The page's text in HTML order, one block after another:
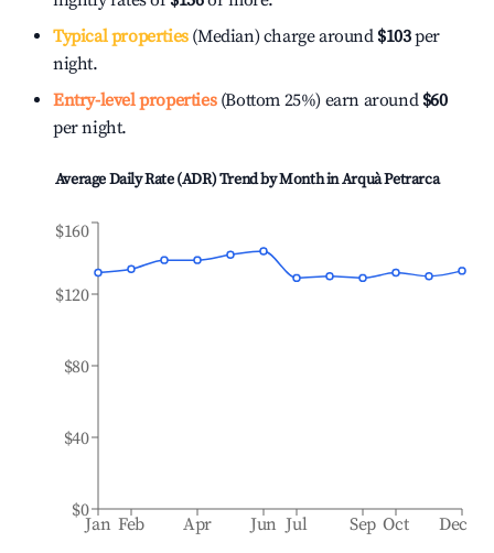
Typical properties(Median) charge around $103per
night.
Entry-level properties(Bottom 25%) earn around $60
per night.
Average Daily Rate (ADR) Trend by Month inArquà Petrarca
Jan Feb Apr Jun Jul Sep Oct Dec
$0
$40
$80
$120
$160